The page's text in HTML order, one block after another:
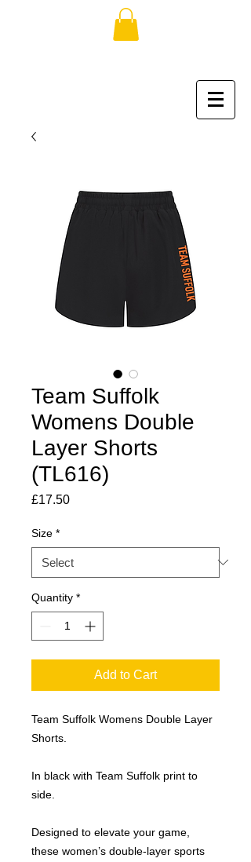
Team Suffolk
Womens Double
Layer Shorts
(TL616)
£17.50Price
Size *
Quantity *
Add to Cart
Team Suffolk Womens Double Layer
Shorts.
In black with Team Suffolk print to
side.
Designed to elevate your game,
these women’s double-layer sports